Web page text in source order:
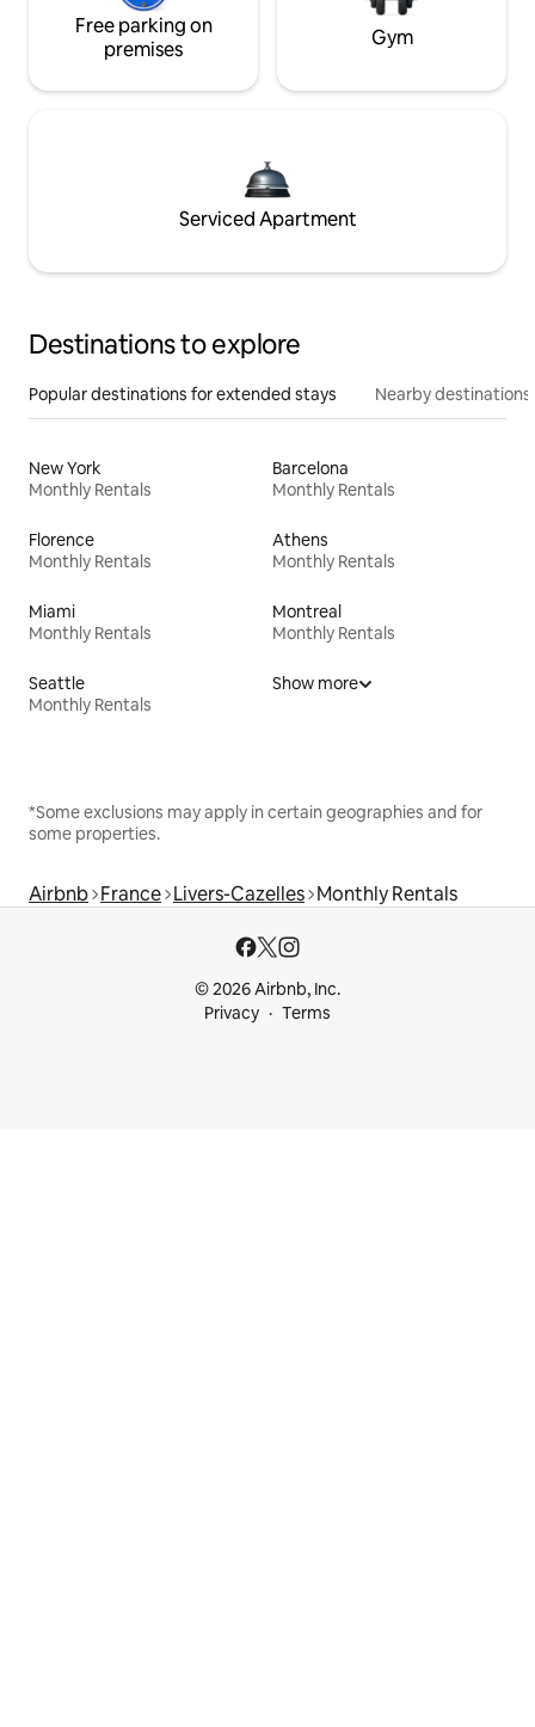
Free parking on
premises
Gym
Serviced Apartment
Destinations to explore
Popular destinations for extended stays Nearby destinations
New York
Monthly Rentals
Barcelona
Monthly Rentals
Florence
Monthly Rentals
Athens
Monthly Rentals
Miami
Monthly Rentals
Montreal
Monthly Rentals
Seattle
Monthly Rentals
Show more
*Some exclusions may apply in certain geographies and for
some properties.
Airbnb France Livers-Cazelles Monthly Rentals
© 2026 Airbnb, Inc.
Privacy
Terms